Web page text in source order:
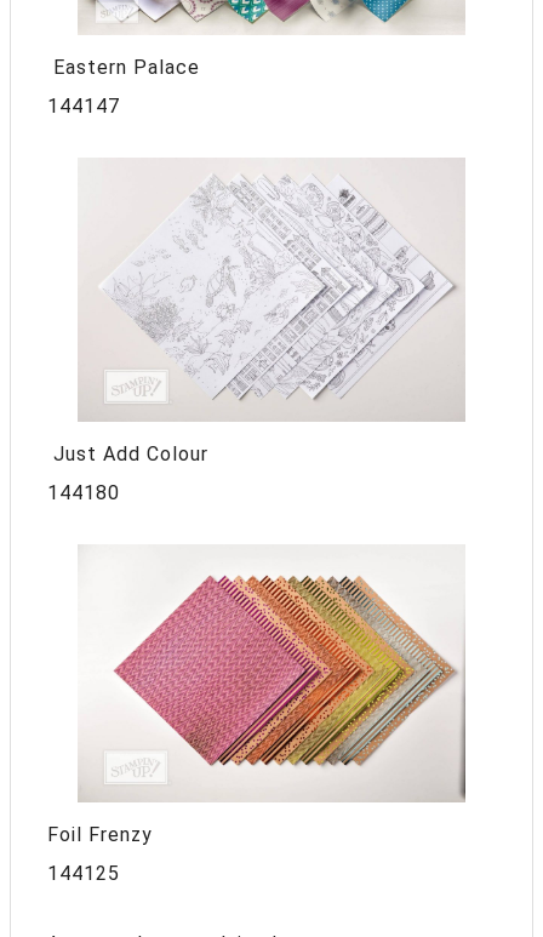
Eastern Palace
144147
Just Add Colour
144180
Foil Frenzy
144125